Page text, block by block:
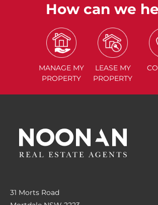
How can we
MANAGE MY
PROPERTY
LEASE MY
PROPERTY
31 Morts Road